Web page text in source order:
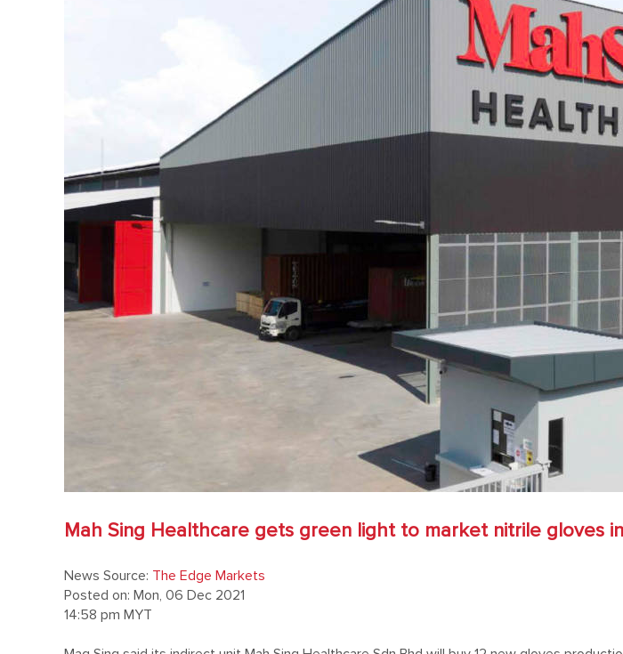
Mah Sing Healthcare gets green light to market nitrile gloves
News Source: The Edge Markets
Posted on: Mon, 06 Dec 2021
14:58 pm MYT